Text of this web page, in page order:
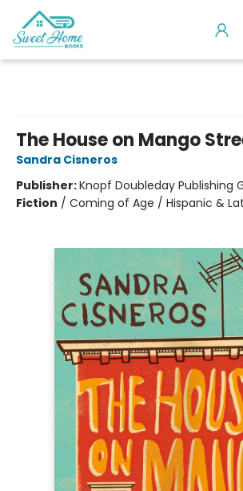
The House on Mango
Sandra Cisneros
Publisher:Knopf Doubleday Publishing
Fiction / Coming of Age / Hispanic &